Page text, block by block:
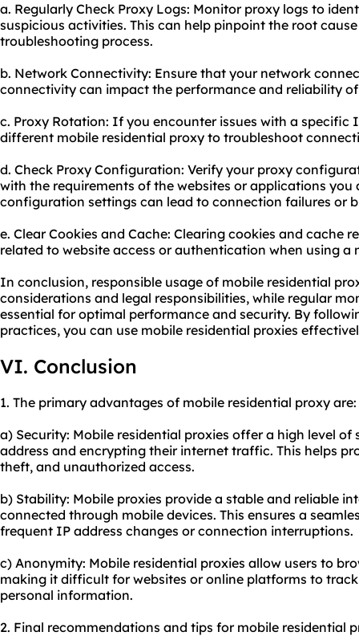
a. Regularly Check Proxy Logs: Monitor proxy logs to
suspicious activities. This can help pinpoint the root
troubleshooting process.
b. Network Connectivity: Ensure that your network
connectivity can impact the performance and reliability
c. Proxy Rotation: If you encounter issues with a specific
different mobile residential proxy to troubleshoot
d. Check Proxy Configuration: Verify your proxy
with the requirements of the websites or applications you
configuration settings can lead to connection failures or
e. Clear Cookies and Cache: Clearing cookies and cache
related to website access or authentication when using a
In conclusion, responsible usage of mobile residential
considerations and legal responsibilities, while regular
essential for optimal performance and security. By
practices, you can use mobile residential proxies
VI. Conclusion
1. The primary advantages of mobile residential proxy are:
a) Security: Mobile residential proxies offer a high level
address and encrypting their internet traffic. This helps
theft, and unauthorized access.
b) Stability: Mobile proxies provide a stable and reliable
connected through mobile devices. This ensures a
frequent IP address changes or connection interruptions.
c) Anonymity: Mobile residential proxies allow users to
making it difficult for websites or online platforms to
personal information.
2. Final recommendations and tips for mobile residential